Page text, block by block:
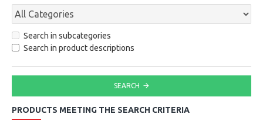
Search in subcategories
Search in product descriptions
SEARCH
PRODUCTS MEETING THE SEARCH CRITERIA